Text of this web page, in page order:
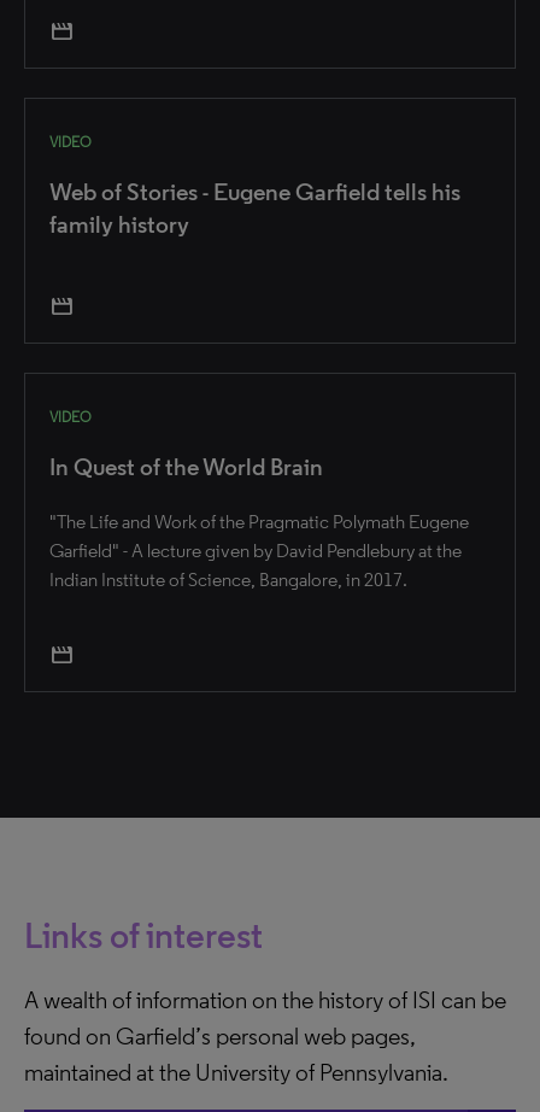
movie
VIDEO
Web of Stories - Eugene Garfield tells his
family history
movie
VIDEO
In Quest of the World Brain
"The Life and Work of the Pragmatic Polymath Eugene
Garfield" - A lecture given by David Pendlebury at the
Indian Institute of Science, Bangalore, in 2017.
movie
Links of interest
A wealth of information on the history of ISI can be
found on Garfield’s personal web pages,
maintained at the University of Pennsylvania.